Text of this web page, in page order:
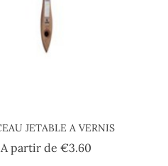
JETABLE A VERNIS
A partir de€3.60